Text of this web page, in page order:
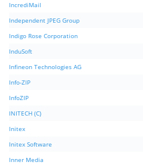
IncrediMail
Independent JPEG Group
Indigo Rose Corporation
InduSoft
Infineon Technologies AG
Info-ZIP
InfoZIP
INITECH (C)
Initex
Initex Software
Inner Media